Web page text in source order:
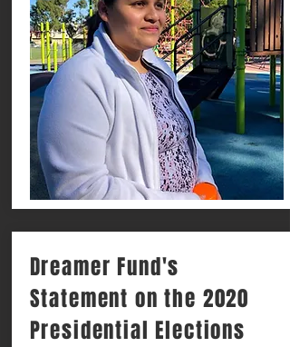
Dreamer Fund's
Statement on the 2020
Presidential Elections